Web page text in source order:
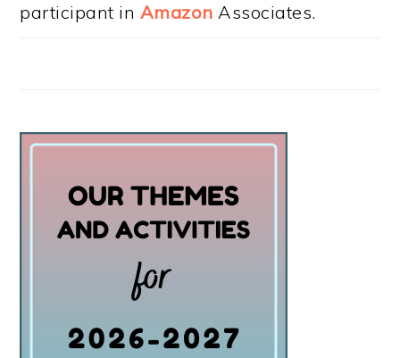
participant in Amazon Associates.